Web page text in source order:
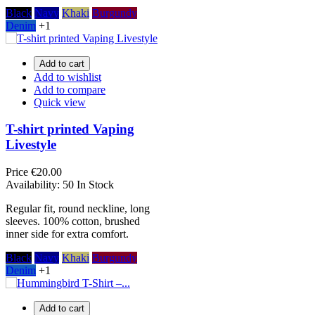
Black Navy Khaki Burgundy
Denim +1
Add to cart
Add to wishlist
Add to compare
Quick view
T-shirt printed Vaping
Livestyle
Price €20.00
Availability: 50 In Stock
Regular fit, round neckline, long
sleeves. 100% cotton, brushed
inner side for extra comfort.
Black Navy Khaki Burgundy
Denim +1
Add to cart